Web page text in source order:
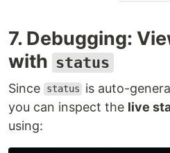
7. Debugging:
with status
Since status
is auto-
you can inspect the live
using: